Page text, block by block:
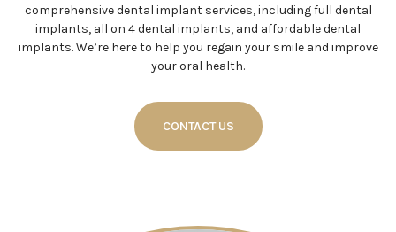
comprehensive dental implant services, including full dental
implants, all on 4 dental implants, and affordable dental
implants. We’re here to help you regain your smile and improve
your oral health.
CONTACT US